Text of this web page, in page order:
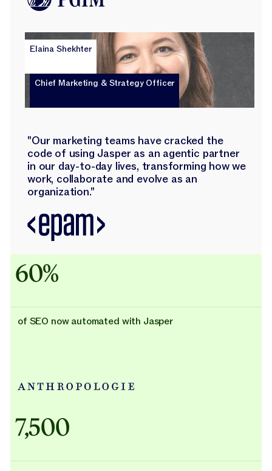
Elaina Shekhter
Chief Marketing & Strategy Officer
"Our marketing teams have cracked the
code of using Jasper as an agentic partner
in our day-to-day lives, transforming how we
work, collaborate and evolve as an
organization."
60%
of SEO now automated with Jasper
7,500